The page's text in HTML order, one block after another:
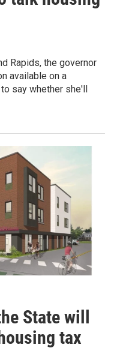
Rapids, the governor
available on a
say whether she'll
State will
tax